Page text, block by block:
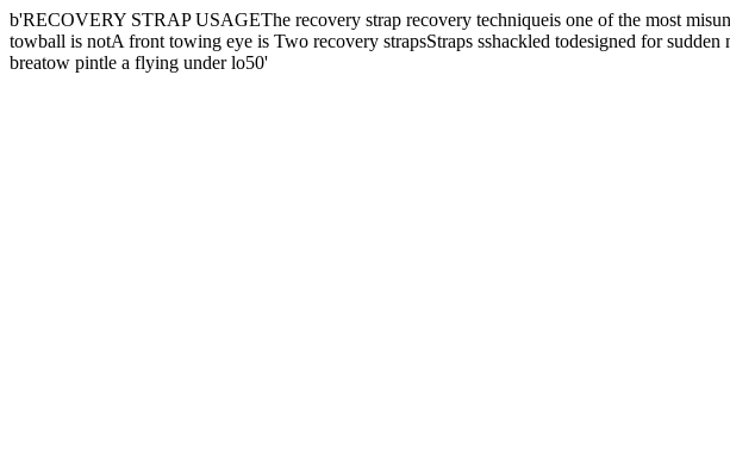
b'RECOVERY STRAP USAGEThe recovery strap recovery techniqueis one of the most
towball is notA front towing eye is Two recovery strapsStraps sshackled todesigned for
breatow pintle a flying under lo50'